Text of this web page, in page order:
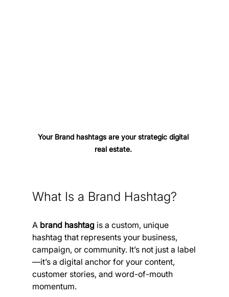
Your Brand hashtags are your strategic digital
real estate.
What Is a Brand Hashtag?
A brand hashtag is a custom, unique
hashtag that represents your business,
campaign, or community. It’s not just a label
—it’s a digital anchor for your content,
customer stories, and word-of-mouth
momentum.